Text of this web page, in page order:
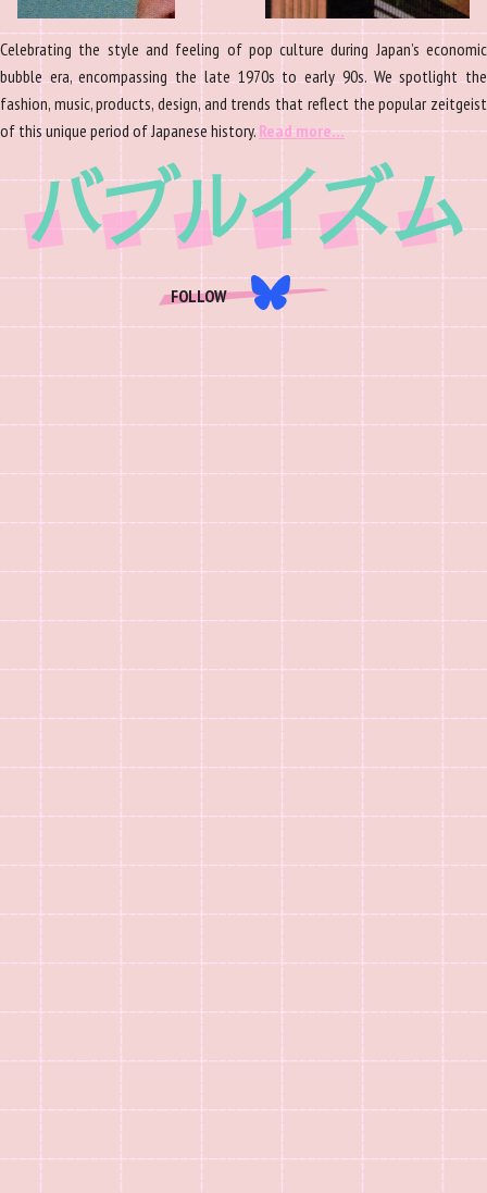
Celebrating the style and feeling of pop culture during Japan’s economic
bubble era, encompassing the late 1970s to early 90s. We spotlight the
fashion, music, products, design, and trends that reflect the popular zeitgeist
of this unique period of Japanese history.Read more…
FOLLOW